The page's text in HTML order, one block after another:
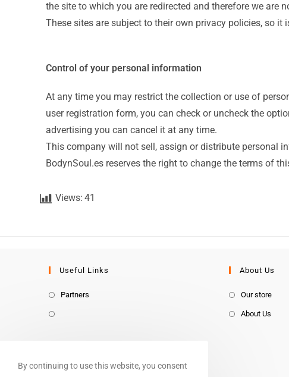
the site to which you are redirected and therefore we are
These sites are subject to their own privacy policies, so
Control of your personal information
At any time you may restrict the collection or use of
user registration form, you can check or uncheck the
advertising you can cancel it at any time.
This company will not sell, assign or distribute personal
BodynSoul.es reserves the right to change the terms of
Views: 41
Useful Links
Partners
About Us
Our store
About Us
By continuing to use this website, you consent